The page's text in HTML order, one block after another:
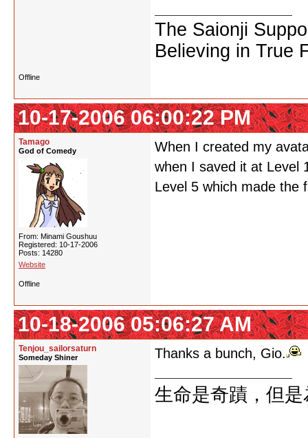
The Saionji
Believing in True
Offline
10-17-2006 06:00:22 PM
Tamago
God of Comedy
From: Minami Goushuu
Registered: 10-17-2006
Posts: 14280
Website
When I created my
when I saved it at Level
Level 5 which made the
Offline
10-18-2006 05:06:27 AM
Tenjou_sailorsaturn
Someday Shiner Thanks a bunch, Gio.
生命是奇蹟，但